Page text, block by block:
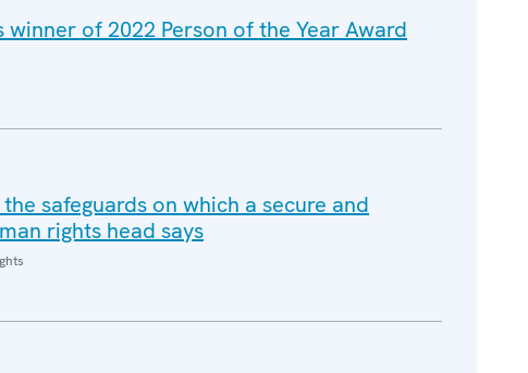
of 2022 Person of the Year Award
safeguards on which a secure and
rights head says